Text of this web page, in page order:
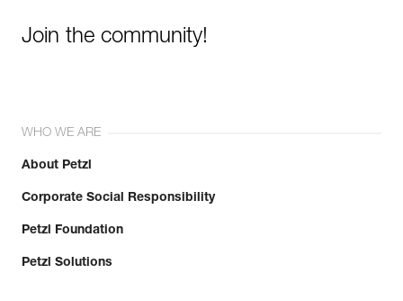
Join the community!
WHO WE ARE
About Petzl
Corporate Social Responsibility
Petzl Foundation
Petzl Solutions